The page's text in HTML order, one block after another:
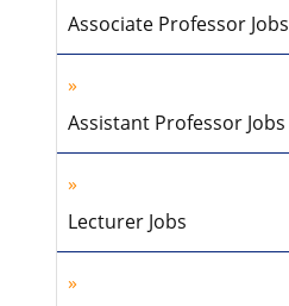
Associate Professor Jobs
Assistant Professor Jobs
Lecturer Jobs